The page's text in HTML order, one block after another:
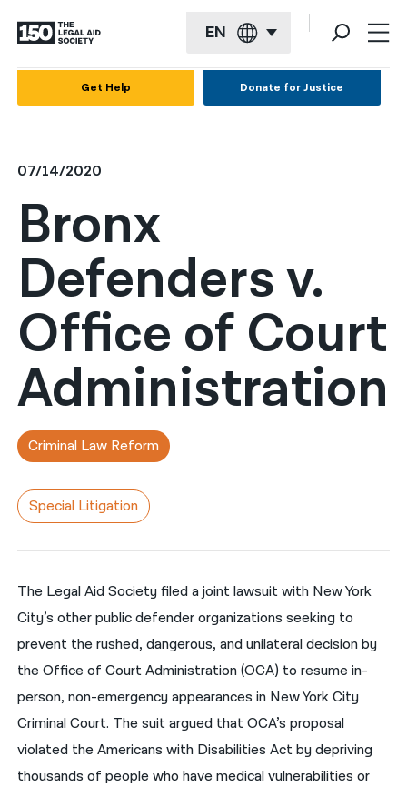
EN
العربية
বাংলা
简体中文
繁體中文
हिन्दी
한국어
नेपाली
ਪੰਜਾਬੀ
Русский
اردو
Get Help Donate for Justice
07/14/2020
Bronx
Defenders v.
Office of Court
Administration
Criminal Law Reform
Special Litigation
The Legal Aid Society filed a joint lawsuit with New York
City’s other public defender organizations seeking to
prevent the rushed, dangerous, and unilateral decision by
the Office of Court Administration (OCA) to resume in-
person, non-emergency appearances in New York City
Criminal Court. The suit argued that OCA’s proposal
violated the Americans with Disabilities Act by depriving
thousands of people who have medical vulnerabilities or